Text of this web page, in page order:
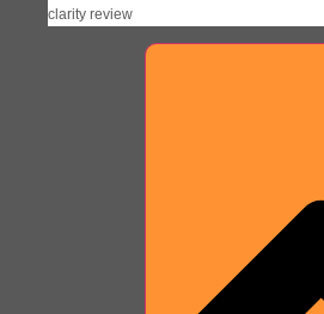
clarity review